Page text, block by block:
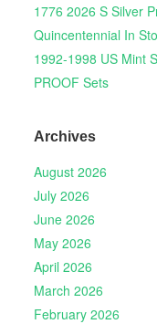
1776 2026 S Silver
Quincentennial In
1992-1998 US Mint
PROOF Sets
Archives
August 2026
July 2026
June 2026
May 2026
April 2026
March 2026
February 2026